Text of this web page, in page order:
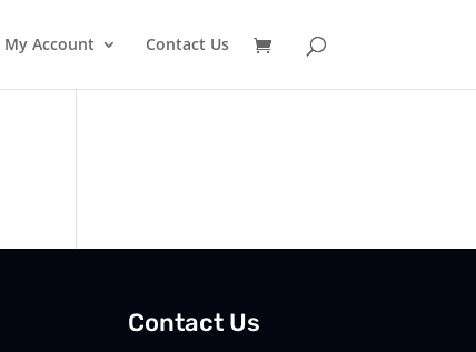
My Account Contact Us
Contact Us